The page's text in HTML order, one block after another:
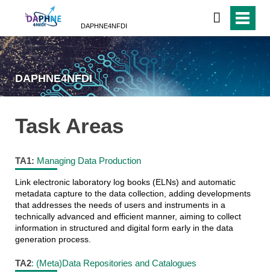
DAPHNE4NFDI
DAPHNE4NFDI
Task Areas
TA1: Managing Data Production
Link electronic laboratory log books (ELNs) and automatic
metadata capture to the data collection, adding developments
that addresses the needs of users and instruments in a
technically advanced and efficient manner, aiming to collect
information in structured and digital form early in the data
generation process.
TA2: (Meta)Data Repositories and Catalogues